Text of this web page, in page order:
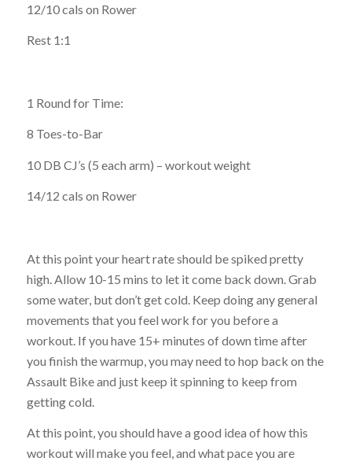
12/10 cals on Rower
Rest 1:1
1 Round for Time:
8 Toes-to-Bar
10 DB CJ’s (5 each arm) – workout weight
14/12 cals on Rower
At this point your heart rate should be spiked pretty
high. Allow 10-15 mins to let it come back down. Grab
some water, but don’t get cold. Keep doing any general
movements that you feel work for you before a
workout. If you have 15+ minutes of down time after
you finish the warmup, you may need to hop back on the
Assault Bike and just keep it spinning to keep from
getting cold.
At this point, you should have a good idea of how this
workout will make you feel, and what pace you are